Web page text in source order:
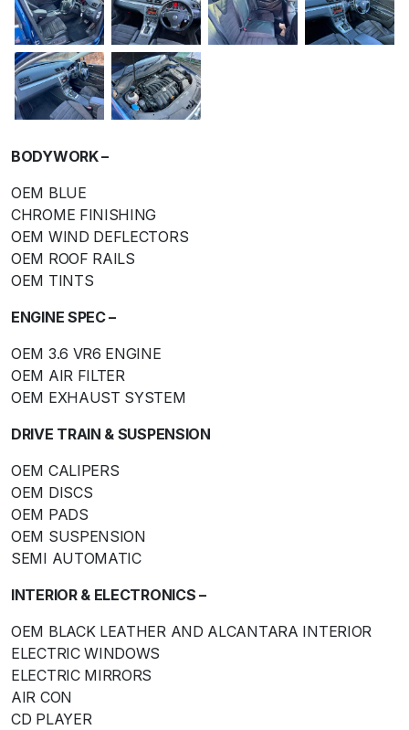
BODYWORK –
OEM BLUE
CHROME FINISHING
OEM WIND DEFLECTORS
OEM ROOF RAILS
OEM TINTS
ENGINE SPEC –
OEM 3.6 VR6 ENGINE
OEM AIR FILTER
OEM EXHAUST SYSTEM
DRIVE TRAIN & SUSPENSION
OEM CALIPERS
OEM DISCS
OEM PADS
OEM SUSPENSION
SEMI AUTOMATIC
INTERIOR & ELECTRONICS –
OEM BLACK LEATHER AND ALCANTARA INTERIOR
ELECTRIC WINDOWS
ELECTRIC MIRRORS
AIR CON
CD PLAYER